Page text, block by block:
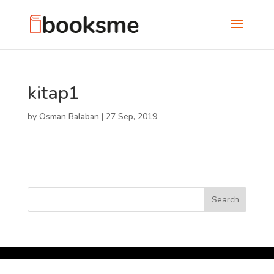
kitap1
by Osman Balaban | 27 Sep, 2019